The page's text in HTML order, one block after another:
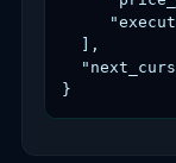
  ],
}